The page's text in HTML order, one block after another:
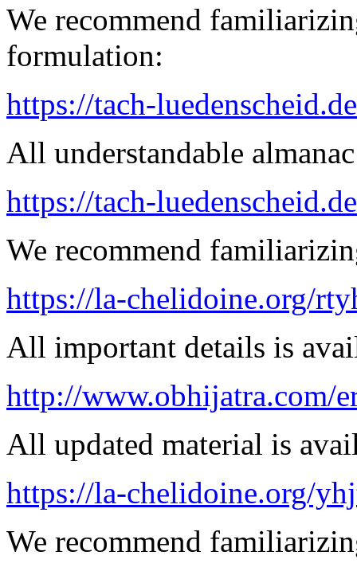
We recommend
formulation:
https://tach-
All understandable
https://tach-
We recommend
https://la-chelidoine.org/
All important details is
http://www.obhijatra.com/
All updated material is
https://la-chelidoine.org/
We recommend